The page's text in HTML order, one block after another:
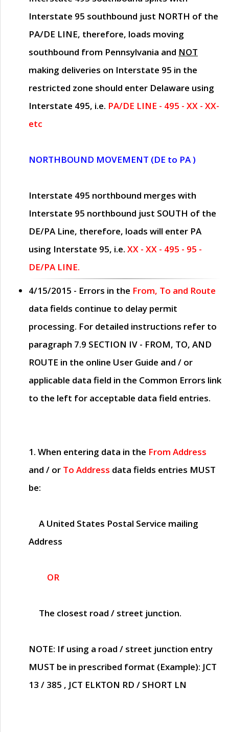
Interstate 95 southbound just NORTH of the
PA/DE LINE, therefore, loads moving
southbound from Pennsylvania and NOT
making deliveries on Interstate 95 in the
restricted zone should enter Delaware using
Interstate 495, i.e. PA/DE LINE - 495 - XX - XX-
etc
NORTHBOUND MOVEMENT (DE to PA )
Interstate 495 northbound merges with
Interstate 95 northbound just SOUTH of the
DE/PA Line, therefore, loads will enter PA
using Interstate 95, i.e. XX - XX - 495 - 95 -
DE/PA LINE.
4/15/2015 - Errors in the From, To and Route
data fields continue to delay permit
processing. For detailed instructions refer to
paragraph 7.9 SECTION IV - FROM, TO, AND
ROUTE in the online User Guide and / or
applicable data field in the Common Errors link
to the left for acceptable data field entries.
1. When entering data in the From Address
and / or To Address data fields entries MUST
be:
A United States Postal Service mailing
Address
OR
The closest road / street junction.
NOTE: If using a road / street junction entry
MUST be in prescribed format (Example): JCT
13 / 385 , JCT ELKTON RD / SHORT LN